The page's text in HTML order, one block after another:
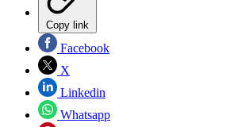
Copy link
Facebook
X
Linkedin
Whatsapp